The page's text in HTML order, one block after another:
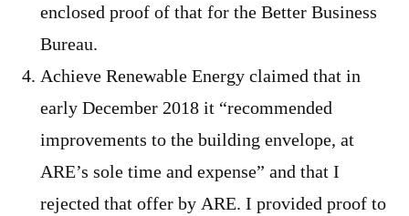
enclosed proof of that for the Better Business
Bureau.
Achieve Renewable Energy claimed that in
early December 2018 it “recommended
improvements to the building envelope, at
ARE’s sole time and expense” and that I
rejected that offer by ARE. I provided proof to